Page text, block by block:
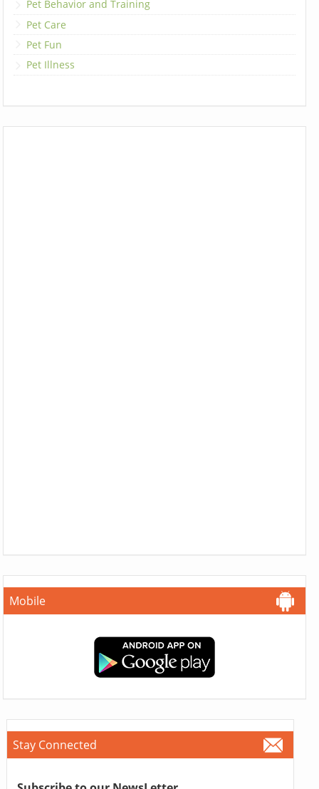
Pet Behavior and Training
Pet Care
Pet Fun
Pet Illness
Mobile
Stay Connected